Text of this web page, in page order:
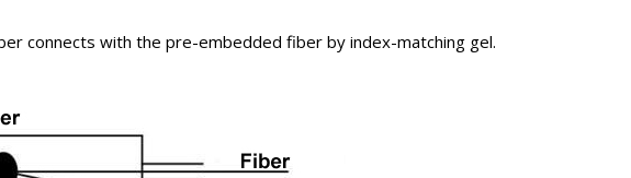
connects with the pre-embedded fiber by index-matching gel.